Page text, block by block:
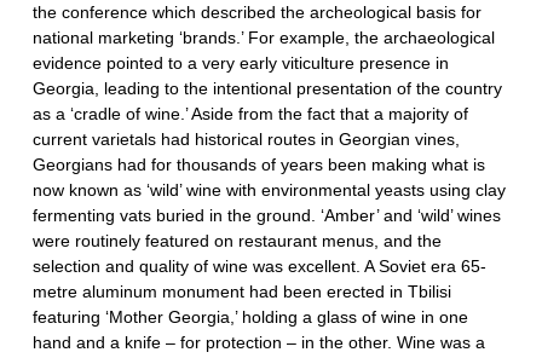
the conference which described the archeological basis for
national marketing ‘brands.’ For example, the archaeological
evidence pointed to a very early viticulture presence in
Georgia, leading to the intentional presentation of the country
as a ‘cradle of wine.’ Aside from the fact that a majority of
current varietals had historical routes in Georgian vines,
Georgians had for thousands of years been making what is
now known as ‘wild’ wine with environmental yeasts using clay
fermenting vats buried in the ground. ‘Amber’ and ‘wild’ wines
were routinely featured on restaurant menus, and the
selection and quality of wine was excellent. A Soviet era 65-
metre aluminum monument had been erected in Tbilisi
featuring ‘Mother Georgia,’ holding a glass of wine in one
hand and a knife – for protection – in the other. Wine was a